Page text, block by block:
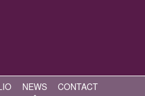
NEWS
CONTACT